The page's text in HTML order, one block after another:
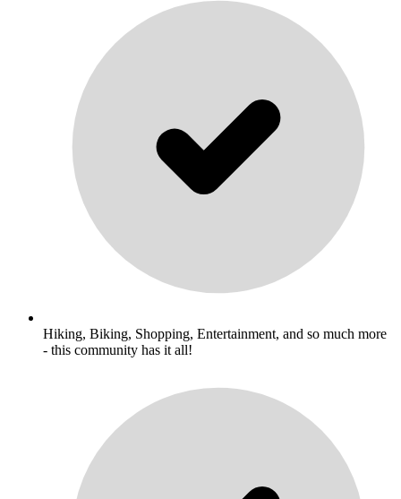
Hiking, Biking, Shopping, Entertainment, and so much more
- this community has it all!